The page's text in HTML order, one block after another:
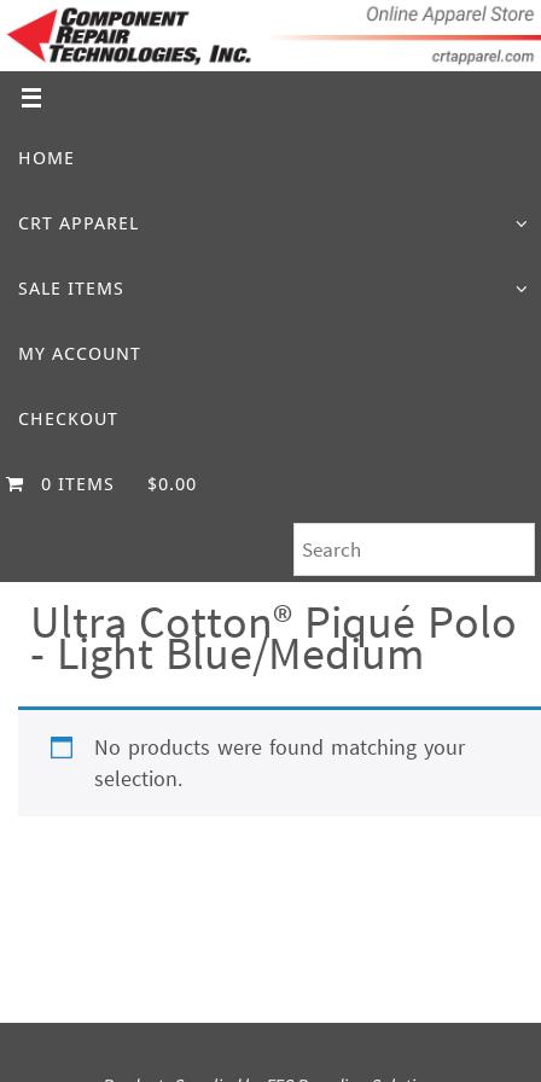
to
content
HOME
CRT APPAREL
SALE ITEMS
MY ACCOUNT
CHECKOUT
0 ITEMS $0.00
Ultra Cotton® Piqué Polo
- Light Blue/Medium
No products were found matching your
selection.